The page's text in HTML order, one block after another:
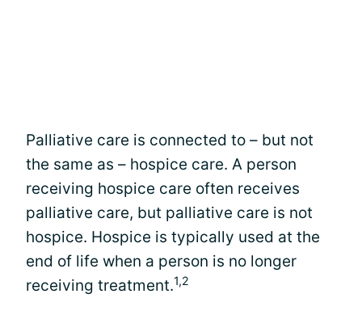
Palliative care is connected to – but not
the same as – hospice care. A person
receiving hospice care often receives
palliative care, but palliative care is not
hospice. Hospice is typically used at the
end of life when a person is no longer
receiving treatment.1,2